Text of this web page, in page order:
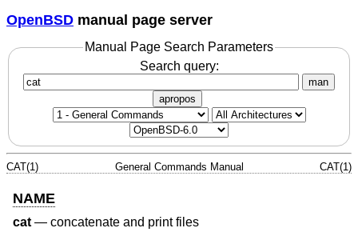
OpenBSD manual page server
Manual Page Search Parameters
Search query:
man
apropos
CAT(1) General Commands Manual CAT(1)
NAME
cat— concatenate and print files